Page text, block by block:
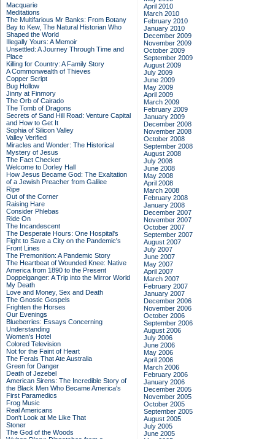
Macquarie
Meditations
The Multifarious Mr Banks: From Botany
Bay to Kew, The Natural Historian Who
Shaped the World
Illegally Yours: A Memoir
Unsettled: A Journey Through Time and
Place
Killing for Country: A Family Story
A Commonwealth of Thieves
Copper Script
Bug Hollow
Jinny at Finmory
The Orb of Cairado
The Tomb of Dragons
Secrets of Sand Hill Road: Venture Capital
and How to Get It
Sophia of Silicon Valley
Valley Verified
Miracles and Wonder: The Historical
Mystery of Jesus
The Fact Checker
Welcome to Dorley Hall
How Jesus Became God: The Exaltation
of a Jewish Preacher from Galilee
Ripe
Out of the Corner
Raising Hare
Consider Phlebas
Ride On
The Incandescent
The Desperate Hours: One Hospital's
Fight to Save a City on the Pandemic's
Front Lines
The Premonition: A Pandemic Story
The Heartbeat of Wounded Knee: Native
America from 1890 to the Present
Doppelganger: A Trip into the Mirror World
My Death
Love and Money, Sex and Death
The Gnostic Gospels
Frighten the Horses
Our Evenings
Blueberries: Essays Concerning
Understanding
Women's Hotel
Colored Television
Not for the Faint of Heart
The Ferals That Ate Australia
Green for Danger
Death of Jezebel
American Sirens: The Incredible Story of
the Black Men Who Became America's
First Paramedics
Frog Music
Real Americans
Don't Look at Me Like That
Stoner
The God of the Woods
April 2010
March 2010
February 2010
January 2010
December 2009
November 2009
October 2009
September 2009
August 2009
July 2009
June 2009
May 2009
April 2009
March 2009
February 2009
January 2009
December 2008
November 2008
October 2008
September 2008
August 2008
July 2008
June 2008
May 2008
April 2008
March 2008
February 2008
January 2008
December 2007
November 2007
October 2007
September 2007
August 2007
July 2007
June 2007
May 2007
April 2007
March 2007
February 2007
January 2007
December 2006
November 2006
October 2006
September 2006
August 2006
July 2006
June 2006
May 2006
April 2006
March 2006
February 2006
January 2006
December 2005
November 2005
October 2005
September 2005
August 2005
July 2005
June 2005